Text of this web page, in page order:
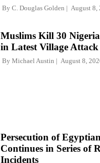
By C. Douglas Golden August 8,
Muslims Kill 30
in Latest Village Attack
By Michael Austin August 8,
Persecution of
Continues in Series of
Incidents